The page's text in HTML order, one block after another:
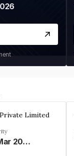
Limited
07 Mar 2025